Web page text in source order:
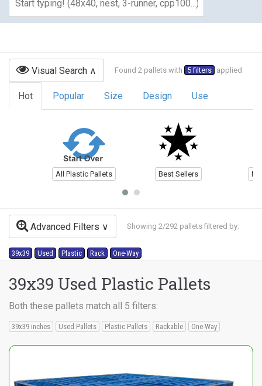
Visual Search Found 2 pallets with 5 filters applied
Hot Popular Size Design Use
All Plastic Pallets Best Sellers
Advanced Filters Showing 2/292 pallets filtered by:
39x39 Used Plastic Rack One-Way
39x39 Used Plastic Pallets
Both these pallets match all 5 filters:
39x39 inches Used Pallets Plastic Pallets Rackable One-Way